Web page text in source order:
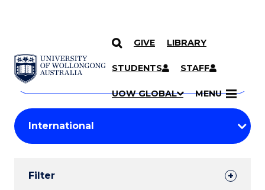
SKIP TO CONTENT
GIVE LIBRARY
STUDENTS STAFF
UOW GLOBAL MENU
Search
Courses
Search
courses
keyword
Student
Results
Filter